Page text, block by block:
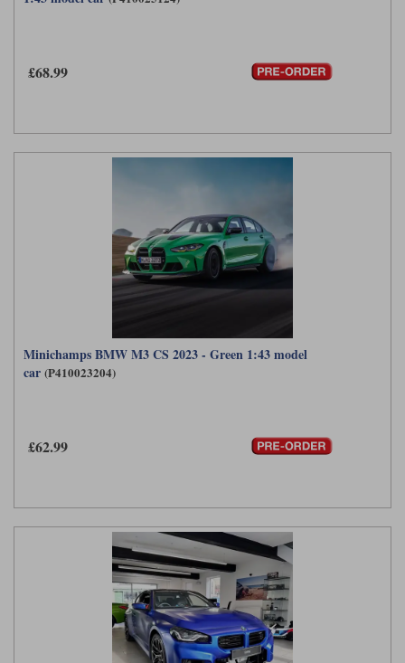
£68.99
Minichamps BMW M3 CS 2023 - Green 1:43 model
car (P410023204)
£62.99